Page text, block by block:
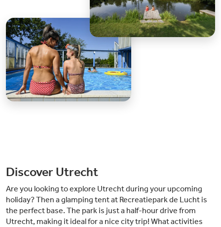
Discover Utrecht
Are you looking to explore Utrecht during your upcoming
holiday? Then a glamping tent at Recreatiepark de Lucht is
the perfect base. The park is just a half-hour drive from
Utrecht, making it ideal for a nice city trip! What activities